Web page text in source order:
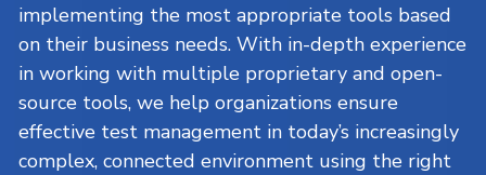
implementing the most appropriate tools based
on their business needs. With in-depth experience
in working with multiple proprietary and open-
source tools, we help organizations ensure
effective test management in today’s increasingly
complex, connected environment using the right